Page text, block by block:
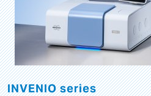
INVENIO series